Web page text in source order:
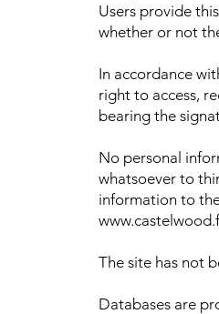
Users provide
whether or not
In accordance
right to access,
bearing the
No personal
whatsoever to
information to
The site has not
Databases are